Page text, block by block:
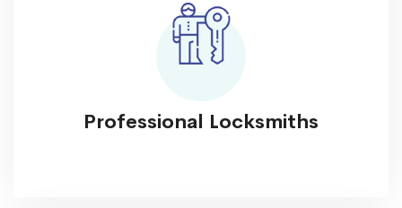
Professional Locksmiths